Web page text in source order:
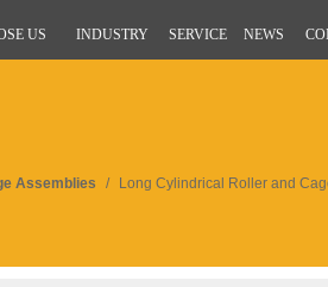
US INDUSTRY SERVICE NEWS
Assemblies / Long Cylindrical Roller and